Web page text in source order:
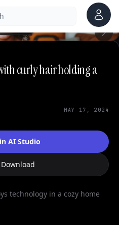
Account
curly hair holding a
MAY 17, 2024
AI Studio
Download
technology in a cozy home